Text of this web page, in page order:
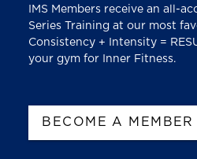
IMS Members receive an all-
Series Training at our most
Consistency + Intensity =
your gym for Inner Fitness.
BECOME A MEMBER